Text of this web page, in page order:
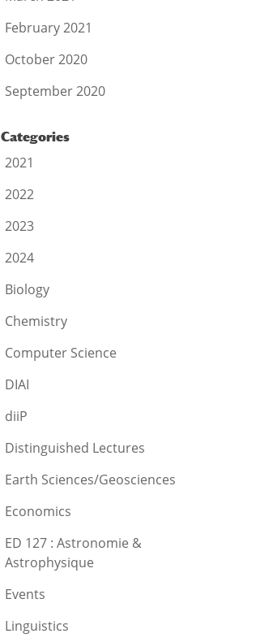
February 2021
October 2020
September 2020
Categories
2021
2022
2023
2024
Biology
Chemistry
Computer Science
DIAI
diiP
Distinguished Lectures
Earth Sciences/Geosciences
Economics
ED 127 : Astronomie &
Astrophysique
Events
Linguistics